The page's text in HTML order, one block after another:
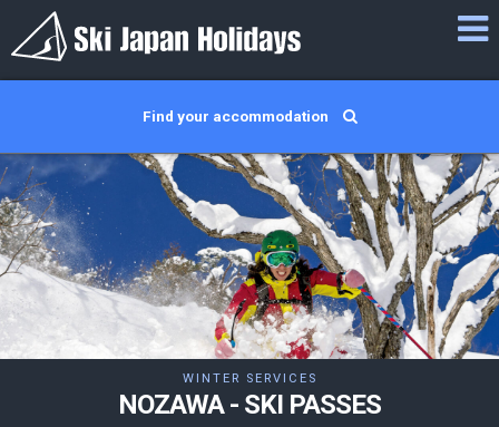
Find your accommodation
WINTER SERVICES
NOZAWA - SKI PASSES